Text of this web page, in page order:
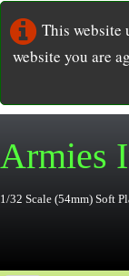
This website
website you are
Armies
1/32 Scale (54mm) Soft